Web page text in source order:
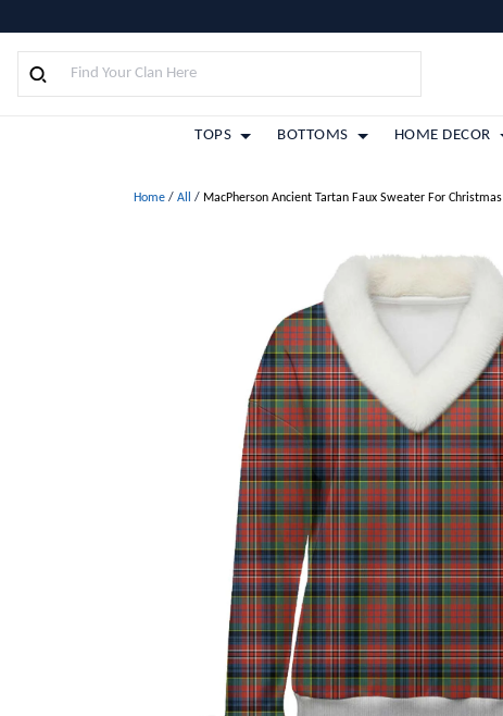
TOPS BOTTOMS HOME DECOR
Home / All / MacPherson Ancient Tartan Faux Sweater For Christmas